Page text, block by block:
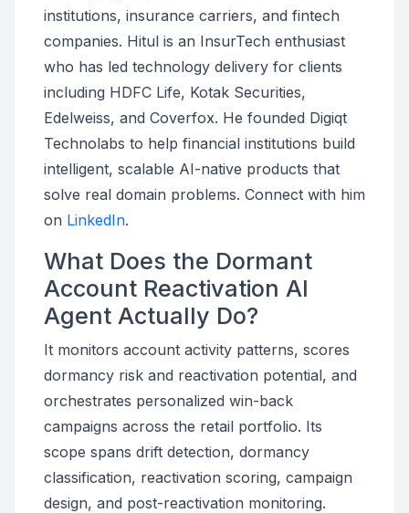
institutions, insurance carriers, and fintech
companies. Hitul is an InsurTech enthusiast
who has led technology delivery for clients
including HDFC Life, Kotak Securities,
Edelweiss, and Coverfox. He founded Digiqt
Technolabs to help financial institutions build
intelligent, scalable AI-native products that
solve real domain problems. Connect with him
on LinkedIn.
What Does the Dormant
Account Reactivation AI
Agent Actually Do?
It monitors account activity patterns, scores
dormancy risk and reactivation potential, and
orchestrates personalized win-back
campaigns across the retail portfolio. Its
scope spans drift detection, dormancy
classification, reactivation scoring, campaign
design, and post-reactivation monitoring.